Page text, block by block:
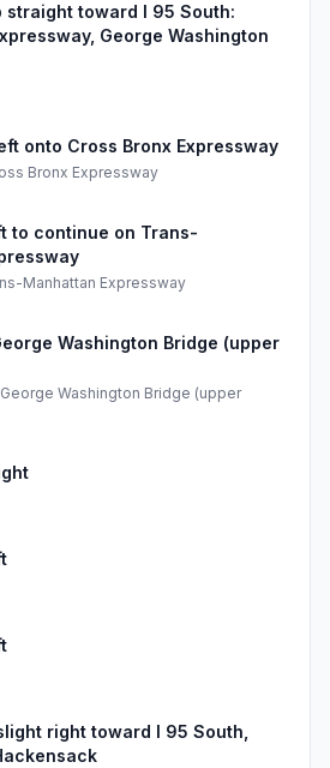
straight toward I 95 South:
George Washington
onto Cross Bronx Expressway
Bronx Expressway
to continue on Trans-
Manhattan Expressway
Washington Bridge (upper
George Washington Bridge (upper
right toward I 95 South,